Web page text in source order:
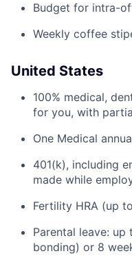
Budget for intra-
Weekly coffee
United States
100% medical,
for you, with
One Medical
401(k), including
made while
Fertility HRA (up
Parental leave:
bonding) or 8